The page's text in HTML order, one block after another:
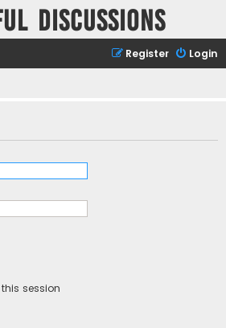
Discussions
Login
Register
session